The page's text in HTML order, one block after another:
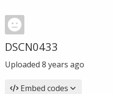
DSCN0433
Uploaded 8 years ago
Embed codes